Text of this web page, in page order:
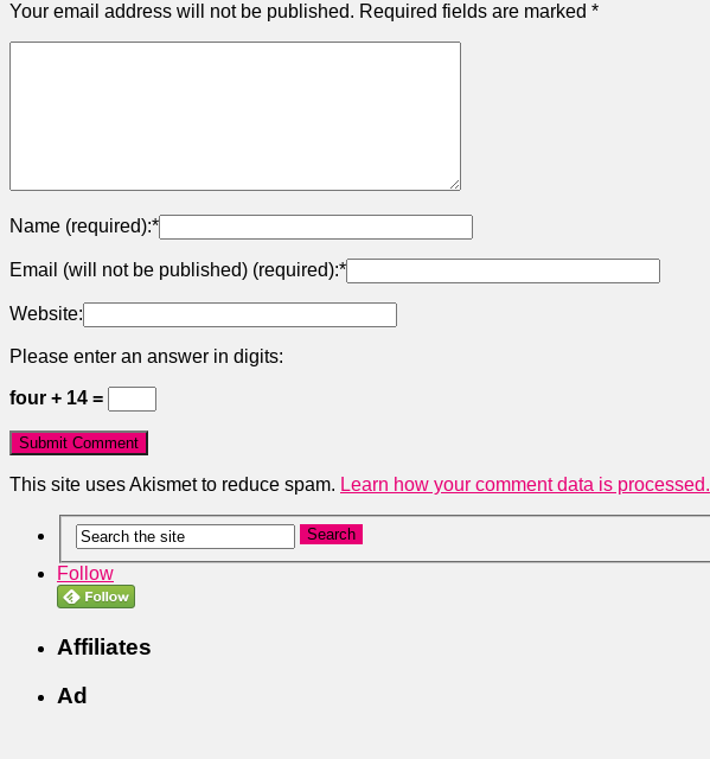
Your email address will not be published. Required fields are marked *
Name (required):*
Email (will not be published) (required):*
Website:
Please enter an answer in digits:
four + 14 =
This site uses Akismet to reduce spam. Learn how your comment data is processed.
Follow
Affiliates
Ad